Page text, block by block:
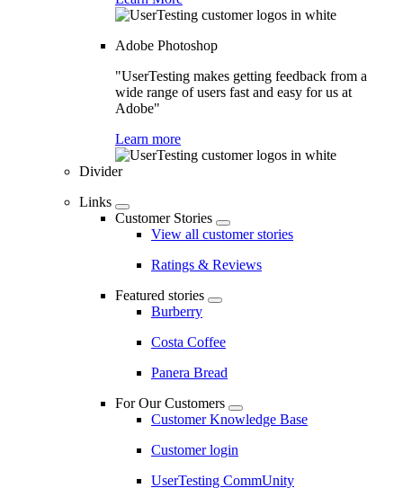
Adobe Photoshop
"UserTesting makes getting feedback from a
wide range of users fast and easy for us at
Adobe"
Learn more
Divider
Links
Customer Stories
View all customer stories
Ratings & Reviews
Featured stories
Burberry
Costa Coffee
Panera Bread
For Our Customers
Customer Knowledge Base
Customer login
UserTesting CommUnity